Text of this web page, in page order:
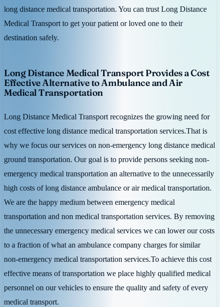
long distance medical transportation. You can trust Long Distance
Medical Transport to get your patient or loved one to their
destination safely.
Long Distance Medical Transport Provides a Cost
Effective Alternative to Ambulance and Air
Medical Transportation
Long Distance Medical Transport recognizes the growing need for
cost effective long distance medical transportation services.That is
why we focus our services on non-emergency long distance medical
ground transportation. Our goal is to provide persons seeking non-
emergency medical transportation an alternative to the unnecessarily
high costs of long distance ambulance or air medical transportation.
We are the happy medium between emergency medical
transportation and non medical transportation services. By removing
the unnecessary emergency medical services we can lower our costs
to a fraction of what an ambulance company charges for similar
non-emergency medical transportation services.To achieve this cost
effective means of transportation we place highly qualified medical
personnel on our vehicles to ensure the quality and safety of every
medical transport.